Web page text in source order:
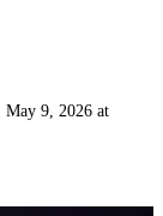
May 9, 2026 at